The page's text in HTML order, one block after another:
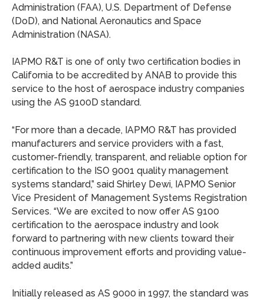
Administration (FAA), U.S. Department of Defense
(DoD), and National Aeronautics and Space
Administration (NASA).
IAPMO R&T is one of only two certification bodies in
California to be accredited by ANAB to provide this
service to the host of aerospace industry companies
using the AS 9100D standard.
“For more than a decade, IAPMO R&T has provided
manufacturers and service providers with a fast,
customer-friendly, transparent, and reliable option for
certification to the ISO 9001 quality management
systems standard,” said Shirley Dewi, IAPMO Senior
Vice President of Management Systems Registration
Services. “We are excited to now offer AS 9100
certification to the aerospace industry and look
forward to partnering with new clients toward their
continuous improvement efforts and providing value-
added audits.”
Initially released as AS 9000 in 1997, the standard was